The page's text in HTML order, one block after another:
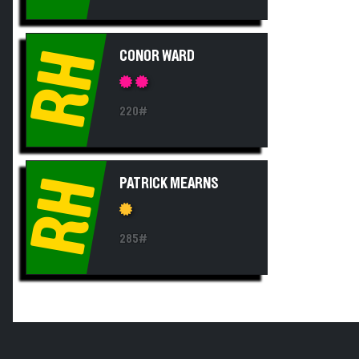
RH
CONOR WARD
220#
RH PATRICK MEARNS
285#